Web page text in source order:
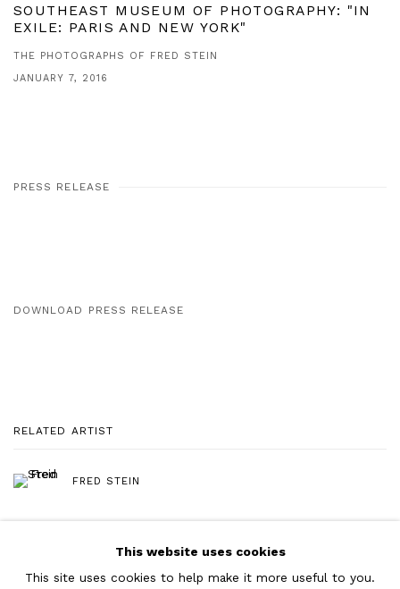
SOUTHEAST MUSEUM OF PHOTOGRAPHY: "IN
EXILE: PARIS AND NEW YORK"
THE PHOTOGRAPHS OF FRED STEIN
JANUARY 7, 2016
PRESS RELEASE
DOWNLOAD PRESS RELEASE
RELATED ARTIST
FRED STEIN
This website uses cookies
This site uses cookies to help make it more useful to you.